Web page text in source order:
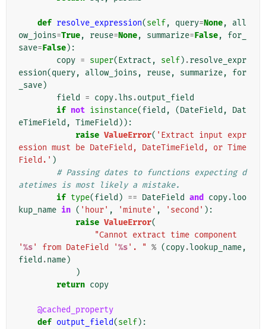
def resolve_expression(self, query=None,
all
ow_joins=True, reuse=None, summarize=False,
for_
save=False):
copy = super(Extract , self) .resolve_expr
ession(query, allow_joins , reuse, summarize,
for
_save)
field
= copy.lhs .output_field
if not isinstance(field , (DateField ,
Dat
eTimeField , TimeField )):
raise ValueError( 'Extract input expr
ession must be DateField, DateTimeField, or Time
Field.' )
# Passing dates to functions expecting d
atetimes is most likely a mistake.
if type(field ) == DateField and copy.loo
kup_name in ( 'hour' , 'minute' , 'second' ):
raise ValueError(
"Cannot extract time component
'%s' from DateField '%s'. " % (copy.lookup_name,
field .name)
)
return copy
@cached_property
def output_field(self):